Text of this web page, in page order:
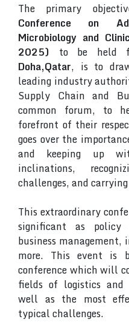
The primary
Conference on
Microbiology and
2025) to be held
Doha,Qatar, is to
leading industry
Supply Chain and
common forum, to
forefront of their
goes over the
and keeping up
inclinations,
challenges, and
This extraordinary
significant as policy
business
more. This event is
conference which will
fields of logistics and
well as the most
typical challenges.